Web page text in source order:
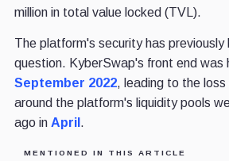
million in total value locked (TVL).
The platform's security has previously
question. KyberSwap's front end was
September 2022, leading to the
around the platform's liquidity pools
ago in April .
MENTIONED IN THIS ARTICLE